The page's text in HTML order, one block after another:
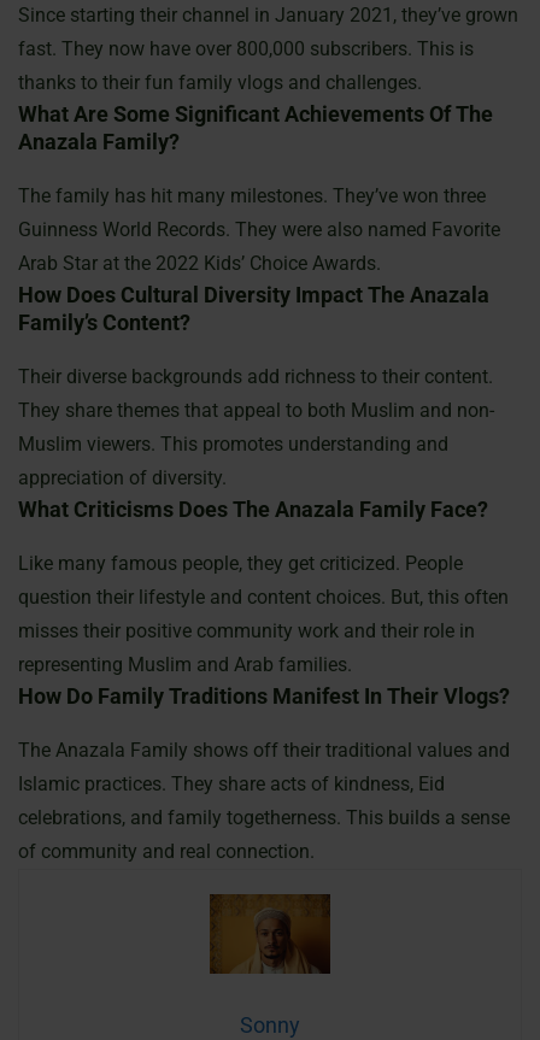
Since starting their channel in January 2021, they’ve grown
fast. They now have over 800,000 subscribers. This is
thanks to their fun family vlogs and challenges.
What Are Some Significant Achievements Of The
Anazala Family?
The family has hit many milestones. They’ve won three
Guinness World Records. They were also named Favorite
Arab Star at the 2022 Kids’ Choice Awards.
How Does Cultural Diversity Impact The Anazala
Family’s Content?
Their diverse backgrounds add richness to their content.
They share themes that appeal to both Muslim and non-
Muslim viewers. This promotes understanding and
appreciation of diversity.
What Criticisms Does The Anazala Family Face?
Like many famous people, they get criticized. People
question their lifestyle and content choices. But, this often
misses their positive community work and their role in
representing Muslim and Arab families.
How Do Family Traditions Manifest In Their Vlogs?
The Anazala Family shows off their traditional values and
Islamic practices. They share acts of kindness, Eid
celebrations, and family togetherness. This builds a sense
of community and real connection.
Sonny